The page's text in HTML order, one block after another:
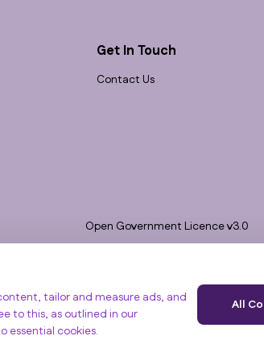
tailor and measure ads, and
to this, as outlined in our
essential cookies.
All
Get In Touch
Contact Us
Open Government Licence v3.0
EX5 1FY